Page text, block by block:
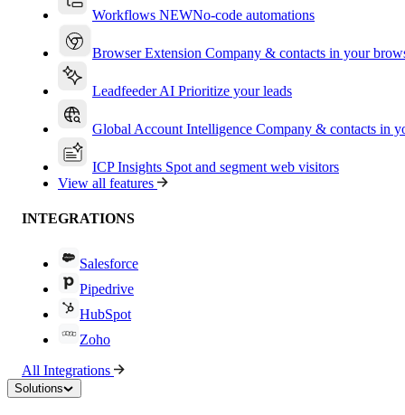
Workflows NEWNo-code automations
Browser Extension Company & contacts in your
Leadfeeder AI Prioritize your leads
Global Account Intelligence Company & contacts in
ICP Insights Spot and segment web visitors
View all features
INTEGRATIONS
Salesforce
Pipedrive
HubSpot
Zoho
All Integrations
Solutions